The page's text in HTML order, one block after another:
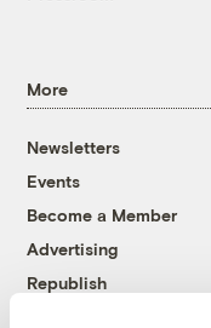
More
Newsletters
Events
Become a Member
Advertising
Republish